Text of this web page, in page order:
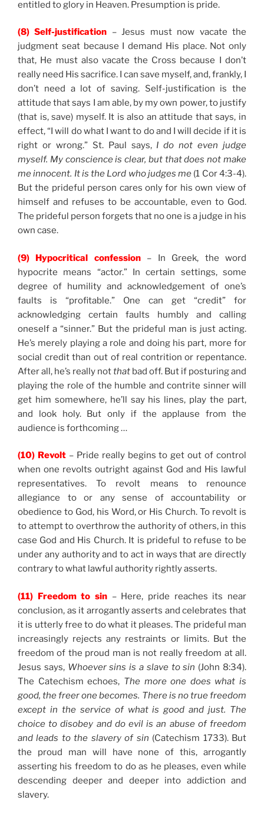
entitled to glory in Heaven. Presumption is pride.
(8) Self-justification – Jesus must now vacate the
judgment seat because I demand His place. Not only
that, He must also vacate the Cross because I don’t
really need His sacrifice. I can save myself, and, frankly, I
don’t need a lot of saving. Self-justification is the
attitude that says I am able, by my own power, to justify
(that is, save) myself. It is also an attitude that says, in
effect, “I will do what I want to do and I will decide if it is
right or wrong.” St. Paul says, I do not even judge
myself. My conscience is clear, but that does not make
me innocent. It is the Lord who judges me (1 Cor 4:3-4).
But the prideful person cares only for his own view of
himself and refuses to be accountable, even to God.
The prideful person forgets that no one is a judge in his
own case.
(9) Hypocritical confession – In Greek, the word
hypocrite means “actor.” In certain settings, some
degree of humility and acknowledgement of one’s
faults is “profitable.” One can get “credit” for
acknowledging certain faults humbly and calling
oneself a “sinner.” But the prideful man is just acting.
He’s merely playing a role and doing his part, more for
social credit than out of real contrition or repentance.
After all, he’s really notthat bad off. But if posturing and
playing the role of the humble and contrite sinner will
get him somewhere, he’ll say his lines, play the part,
and look holy. But only if the applause from the
audience is forthcoming …
(10) Revolt – Pride really begins to get out of control
when one revolts outright against God and His lawful
representatives. To revolt means to renounce
allegiance to or any sense of accountability or
obedience to God, his Word, or His Church. To revolt is
to attempt to overthrow the authority of others, in this
case God and His Church. It is prideful to refuse to be
under any authority and to act in ways that are directly
contrary to what lawful authority rightly asserts.
(11) Freedom to sin – Here, pride reaches its near
conclusion, as it arrogantly asserts and celebrates that
it is utterly free to do what it pleases. The prideful man
increasingly rejects any restraints or limits. But the
freedom of the proud man is not really freedom at all.
Jesus says, Whoever sins is a slave to sin (John 8:34).
The Catechism echoes, The more one does what is
good, the freer one becomes. There is no true freedom
except in the service of what is good and just. The
choice to disobey and do evil is an abuse of freedom
and leads to the slavery of sin (Catechism 1733). But
the proud man will have none of this, arrogantly
asserting his freedom to do as he pleases, even while
descending deeper and deeper into addiction and
slavery.